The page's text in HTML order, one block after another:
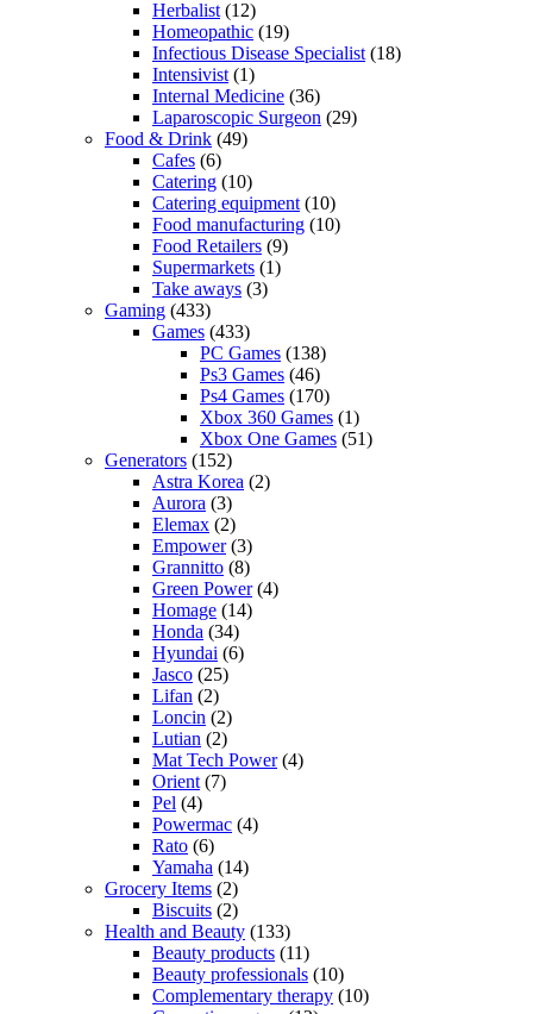
Herbalist (12)
Homeopathic (19)
Infectious Disease Specialist (18)
Intensivist (1)
Internal Medicine (36)
Laparoscopic Surgeon (29)
Food & Drink (49)
Cafes (6)
Catering (10)
Catering equipment (10)
Food manufacturing (10)
Food Retailers (9)
Supermarkets (1)
Take aways (3)
Gaming (433)
Games (433)
PC Games (138)
Ps3 Games (46)
Ps4 Games (170)
Xbox 360 Games (1)
Xbox One Games (51)
Generators (152)
Astra Korea (2)
Aurora (3)
Elemax (2)
Empower(3)
Grannitto (8)
Green Power(4)
Homage (14)
Honda (34)
Hyundai (6)
Jasco (25)
Lifan (2)
Loncin (2)
Lutian (2)
Mat Tech Power(4)
Orient (7)
Pel (4)
Powermac (4)
Rato (6)
Yamaha (14)
Grocery Items (2)
Biscuits (2)
Health and Beauty (133)
Beauty products (11)
Beauty professionals (10)
Complementary therapy (10)